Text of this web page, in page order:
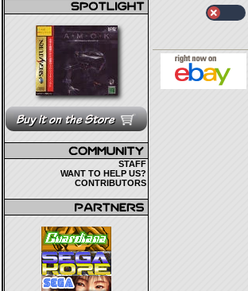
STAFF
WANT TO HELP US?
CONTRIBUTORS